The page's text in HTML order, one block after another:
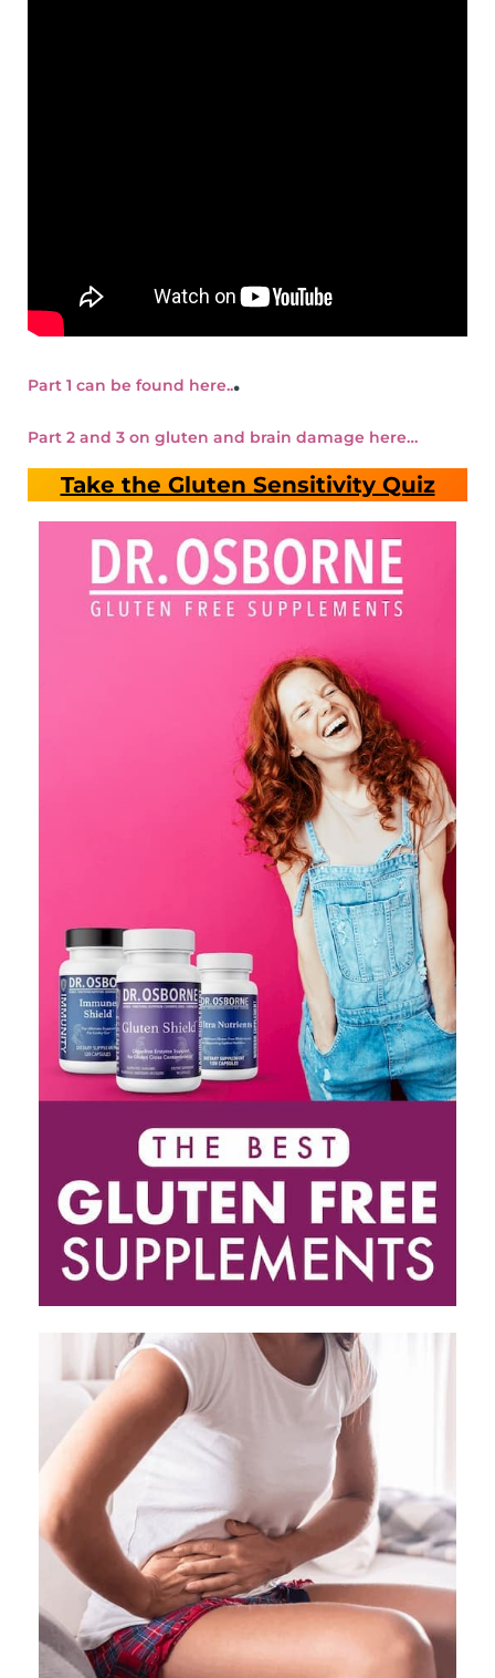
Part 1 can be found here...
Part 2 and 3 on gluten and brain damage here…
Take the Gluten Sensitivity Quiz